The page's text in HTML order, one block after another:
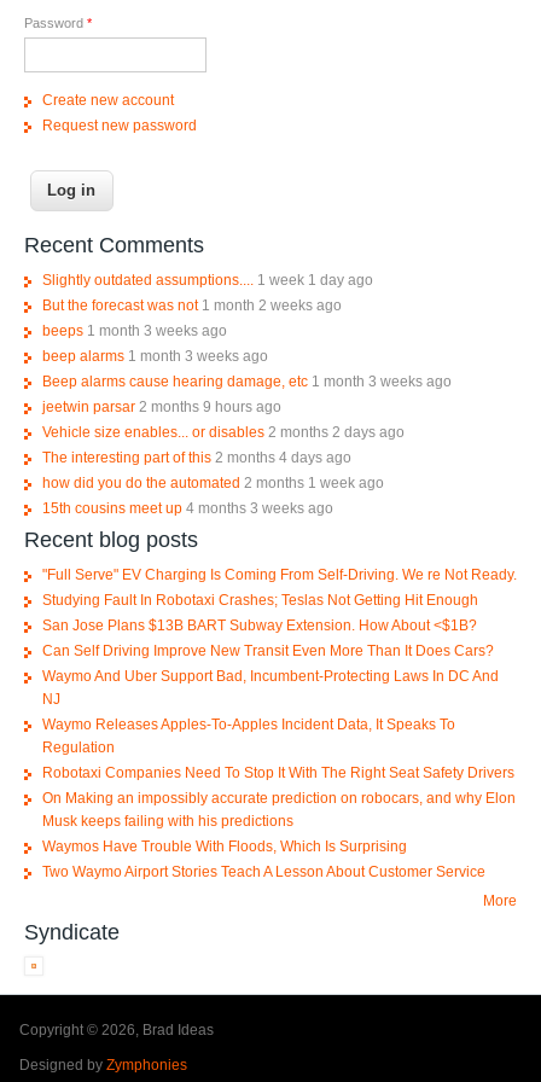
Password *
Create new account
Request new password
Recent Comments
Slightly outdated assumptions.... 1 week 1 day ago
But the forecast was not 1 month 2 weeks ago
beeps 1 month 3 weeks ago
beep alarms 1 month 3 weeks ago
Beep alarms cause hearing damage, etc 1 month 3 weeks ago
jeetwin parsar 2 months 9 hours ago
Vehicle size enables... or disables 2 months 2 days ago
The interesting part of this 2 months 4 days ago
how did you do the automated 2 months 1 week ago
15th cousins meet up 4 months 3 weeks ago
Recent blog posts
"Full Serve" EV Charging Is Coming From Self-Driving. We re Not Ready.
Studying Fault In Robotaxi Crashes; Teslas Not Getting Hit Enough
San Jose Plans $13B BART Subway Extension. How About <$1B?
Can Self Driving Improve New Transit Even More Than It Does Cars?
Waymo And Uber Support Bad, Incumbent-Protecting Laws In DC And
NJ
Waymo Releases Apples-To-Apples Incident Data, It Speaks To
Regulation
Robotaxi Companies Need To Stop It With The Right Seat Safety Drivers
On Making an impossibly accurate prediction on robocars, and why Elon
Musk keeps failing with his predictions
Waymos Have Trouble With Floods, Which Is Surprising
Two Waymo Airport Stories Teach A Lesson About Customer Service
More
Syndicate
Copyright © 2026, Brad Ideas
Designed by Zymphonies